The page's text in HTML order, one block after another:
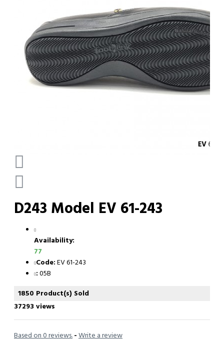
D243 Model EV 61-243
Availability:
77
Code: EV 61-243
: 05B
1850 Product(s) Sold
37293 views
Based on 0 reviews. - Write a review